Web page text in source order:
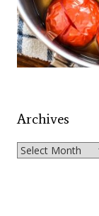
Archives
Archives